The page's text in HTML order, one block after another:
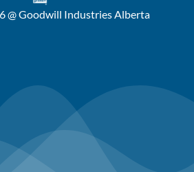
@ Goodwill Industries Alberta